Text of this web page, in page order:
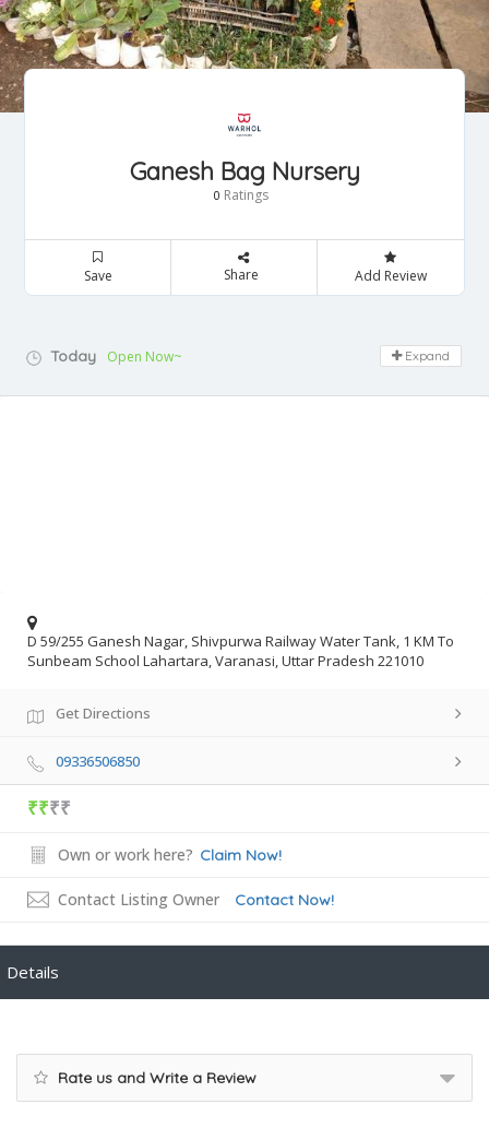
Ganesh Bag Nursery
0 Ratings
Save Share Add Review
Today Open Now~ Expand
D 59/255 Ganesh Nagar, Shivpurwa Railway Water Tank, 1 KM To
Sunbeam School Lahartara, Varanasi, Uttar Pradesh 221010
Get Directions
09336506850
₹₹₹₹
Own or work here? Claim Now!
Contact Listing Owner Contact Now!
Details
Rate us and Write a Review